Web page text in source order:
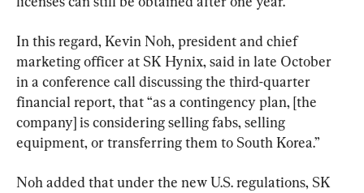
In this regard, Kevin Noh, president and chief
marketing officer at SK Hynix, said in late October
in a conference call discussing the third-quarter
financial report, that “as a contingency plan, [the
company] is considering selling fabs, selling
equipment, or transferring them to South Korea.”
Noh added that under the new U.S. regulations, SK